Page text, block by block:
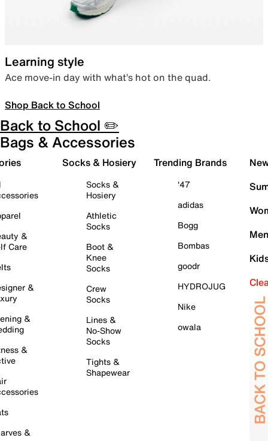
Learning style
Ace move-in day with what’s hot on the quad.
Shop Back to School
Back to School ✏️
Bags & Accessories
&
Care
&
&
&
&
Socks & Hosiery
Socks &
Hosiery
Athletic
Socks
Boot &
Knee
Socks
Crew
Socks
Lines &
No-Show
Socks
Tights &
Shapewear
Trending Brands
'47
adidas
Bogg
Bombas
goodr
HYDROJUG
Nike
owala